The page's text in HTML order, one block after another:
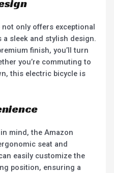
only offers exceptional
sleek and stylish design.
finish, you’ll turn
you’re commuting to
this electric bicycle is
mind, the Amazon
seat and
easily customize the
position, ensuring a